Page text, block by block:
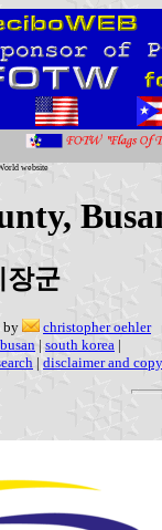
website
장군
by
christopher oehler
busan | south korea |
| disclaimer and